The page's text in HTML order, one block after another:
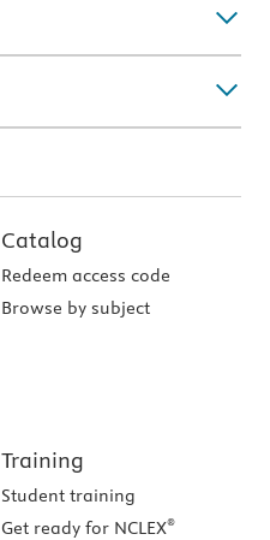
Catalog
Redeem access code
Browse by subject
Training
Student training
Get ready for NCLEX®